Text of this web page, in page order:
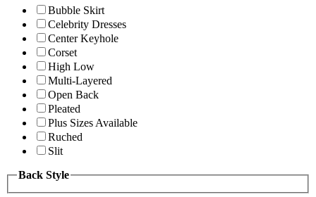
Bubble Skirt
Celebrity Dresses
Center Keyhole
Corset
High Low
Multi-Layered
Open Back
Pleated
Plus Sizes Available
Ruched
Slit
Back Style